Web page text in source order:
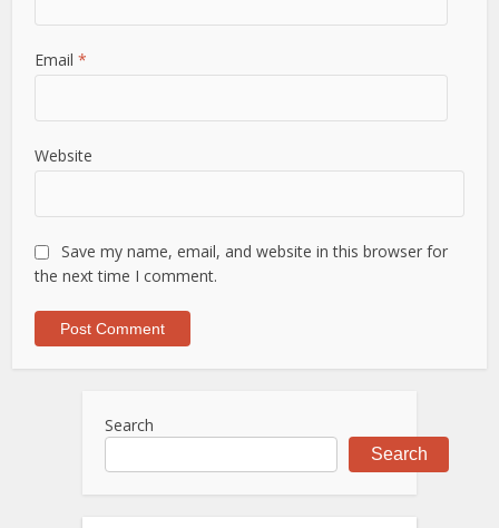
Email*
Website
Save my name, email, and website in this browser for
the next time I comment.
Search
Search